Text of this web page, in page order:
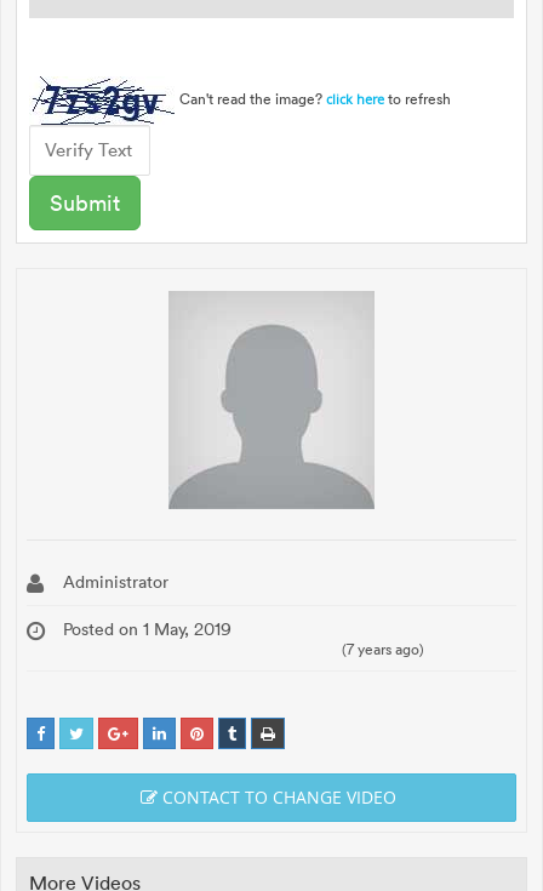
Can't read the image? click here to refresh
Administrator
Posted on 1 May, 2019
(7 years ago)
CONTACT TO CHANGE VIDEO
More Videos